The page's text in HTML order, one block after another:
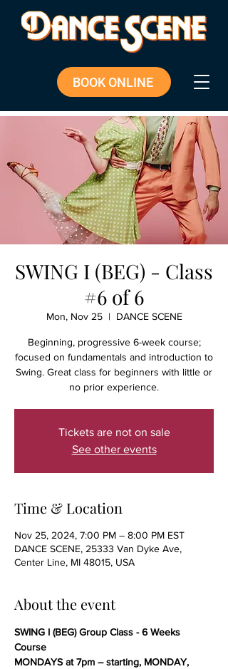
BOOK ONLINE
SWING I (BEG) - Class
#6 of 6
Mon, Nov 25
  |
DANCE SCENE
Beginning, progressive 6-week course;
focused on fundamentals and introduction to
Swing. Great class for beginners with little or
no prior experience.
Tickets are not on sale
See other events
Time & Location
Nov 25, 2024, 7:00 PM – 8:00 PM EST
DANCE SCENE, 25333 Van Dyke Ave,
Center Line, MI 48015, USA
About the event
SWING I (BEG) Group Class - 6 Weeks
Course
MONDAYS at 7pm – starting, MONDAY,